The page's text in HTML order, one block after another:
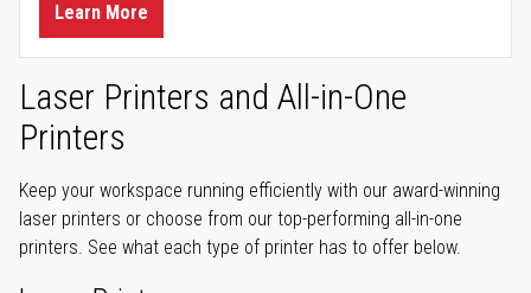
Learn More
Laser Printers and All-in-One
Printers
Keep your workspace running efficiently with our award-winning
laser printers or choose from our top-performing all-in-one
printers. See what each type of printer has to offer below.